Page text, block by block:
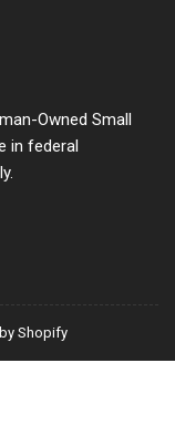
Owned Small
in federal
Shopify